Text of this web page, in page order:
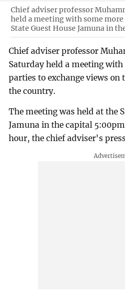
Chief adviser professor
held a meeting with some
State Guest House Jamuna in
Chief adviser professor
Saturday held a meeting
parties to exchange views
the country.
The meeting was held at the
Jamuna in the capital
hour, the chief adviser's